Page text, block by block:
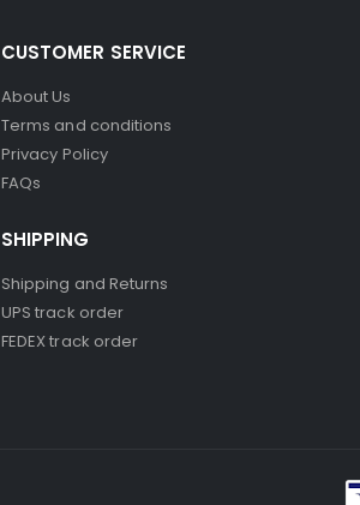
CUSTOMER SERVICE
About Us
Terms and conditions
Privacy Policy
FAQs
SHIPPING
Shipping and Returns
UPS track order
FEDEX track order